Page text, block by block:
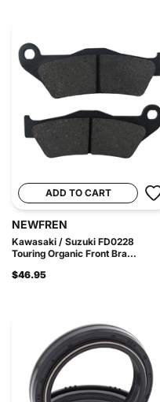
ADD TO CART
NEWFREN
Kawasaki / Suzuki FD0228
Touring Organic Front Bra...
$46.95